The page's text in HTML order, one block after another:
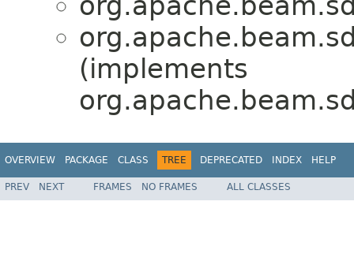
(implements
OVERVIEW PACKAGE CLASS TREE DEPRECATED INDEX HELP
PREV NEXT FRAMES NO FRAMES ALL CLASSES